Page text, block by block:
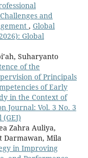
and
, Global
Global
Suharyanto
of the
of Principals
of Early
in the Context of
Journal: Vol. 3 No. 3
Zahra Auliya,
Darmawan, Mila
in Improving